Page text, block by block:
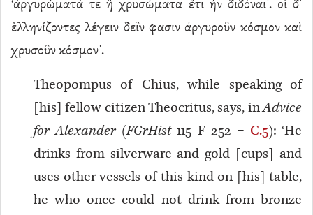
‘ἀργυρώματά τε ἢ χρυσώματα ἔτι ἦν διδόναι’. οἱ δ’
ἑλληνίζοντες λέγειν δεῖν φασιν ἀργυροῦν κόσμον καὶ
χρυσοῦν κόσμον’.
Theopompus of Chius, while speaking of
[his] fellow citizen Theocritus, says, inAdvice
for Alexander(FGrHist115 F 252 = C.5): ‘He
drinks from silverware and gold [cups] and
uses other vessels of this kind on [his] table,
he who once could not drink from bronze